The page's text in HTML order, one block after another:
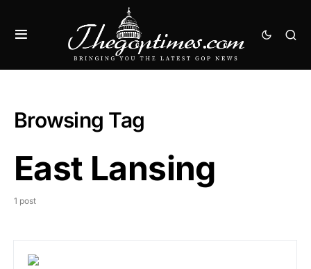
Browsing Tag
East Lansing
1 post